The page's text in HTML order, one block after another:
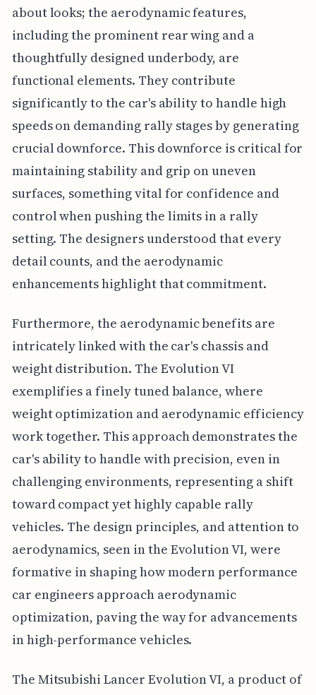
about looks; the aerodynamic features,
including the prominent rear wing and a
thoughtfully designed underbody, are
functional elements. They contribute
significantly to the car's ability to handle high
speeds on demanding rally stages by generating
crucial downforce. This downforce is critical for
maintaining stability and grip on uneven
surfaces, something vital for confidence and
control when pushing the limits in a rally
setting. The designers understood that every
detail counts, and the aerodynamic
enhancements highlight that commitment.
Furthermore, the aerodynamic benefits are
intricately linked with the car's chassis and
weight distribution. The Evolution VI
exemplifies a finely tuned balance, where
weight optimization and aerodynamic efficiency
work together. This approach demonstrates the
car's ability to handle with precision, even in
challenging environments, representing a shift
toward compact yet highly capable rally
vehicles. The design principles, and attention to
aerodynamics, seen in the Evolution VI, were
formative in shaping how modern performance
car engineers approach aerodynamic
optimization, paving the way for advancements
in high-performance vehicles.
The Mitsubishi Lancer Evolution VI, a product of